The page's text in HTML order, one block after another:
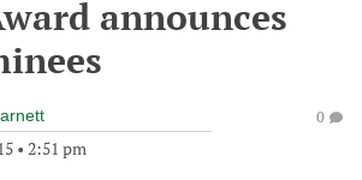
announces
• 2:51 pm
0